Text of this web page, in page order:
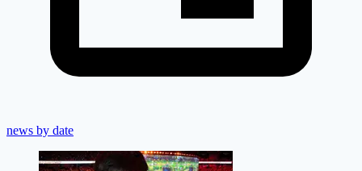
news by date